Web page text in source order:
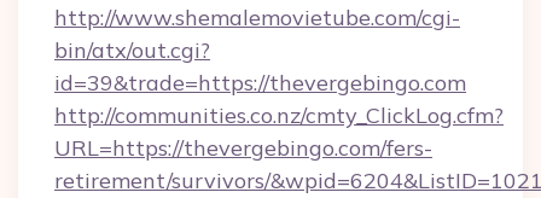
http://www.shemalemovietube.com/cgi-
bin/atx/out.cgi?
id=39&trade=https://thevergebingo.com
http://communities.co.nz/cmty_ClickLog.cfm?
URL=https://thevergebingo.com/fers-
retirement/survivors/